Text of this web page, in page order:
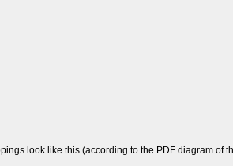
look like this (according to the PDF diagram of